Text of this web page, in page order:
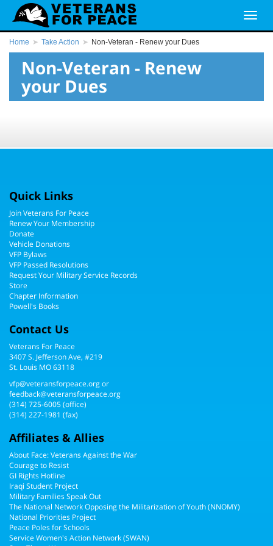
Home Take Action Non-Veteran - Renew your Dues
Non-Veteran - Renew
your Dues
Quick Links
Join Veterans For Peace
Renew Your Membership
Donate
Vehicle Donations
VFP Bylaws
VFP Passed Resolutions
Request Your Military Service Records
Store
Chapter Information
Powell's Books
Contact Us
Veterans For Peace
3407 S. Jefferson Ave, #219
St. Louis MO 63118
vfp@veteransforpeace.orgor
feedback@veteransforpeace.org
(314) 725-6005(office)
(314) 227-1981 (fax)
Affiliates & Allies
About Face: Veterans Against the War
Courage to Resist
GI Rights Hotline
Iraqi Student Project
Military Families Speak Out
The National Network Opposing the Militarization of Youth (NNOMY)
National Priorities Project
Peace Poles for Schools
Service Women's Action Network (SWAN)